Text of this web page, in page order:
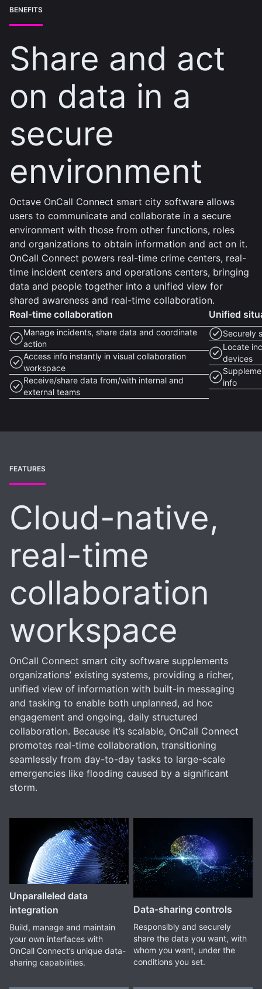
BENEFITS
Share and act
on data in a
secure
environment
Octave OnCall Connect smart city software allows
users to communicate and collaborate in a secure
environment with those from other functions, roles
and organizations to obtain information and act on it.
OnCall Connect powers real-time crime centers, real-
time incident centers and operations centers, bringing
data and people together into a unified view for
shared awareness and real-time collaboration.
Real-time collaboration
Manage incidents, share data and coordinate
action
Access info instantly in visual collaboration
workspace
Receive/share data from/with internal and
external teams
Unified
Securely
Locate
devices
info
FEATURES
Cloud-native,
real-time
collaboration
workspace
OnCall Connect smart city software supplements
organizations’ existing systems, providing a richer,
unified view of information with built-in messaging
and tasking to enable both unplanned, ad hoc
engagement and ongoing, daily structured
collaboration. Because it’s scalable, OnCall Connect
promotes real-time collaboration, transitioning
seamlessly from day-to-day tasks to large-scale
emergencies like flooding caused by a significant
storm.
Unparalleled data
integration
Build, manage and maintain
your own interfaces with
OnCall Connect’s unique data-
sharing capabilities.
Data-sharing controls
Responsibly and securely
share the data you want, with
whom you want, under the
conditions you set.